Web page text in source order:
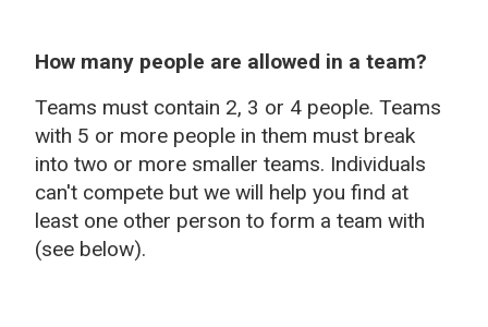
How many people are allowed in a team?
Teams must contain 2, 3 or 4 people. Teams
with 5 or more people in them must break
into two or more smaller teams. Individuals
can't compete but we will help you find at
least one other person to form a team with
(see below).